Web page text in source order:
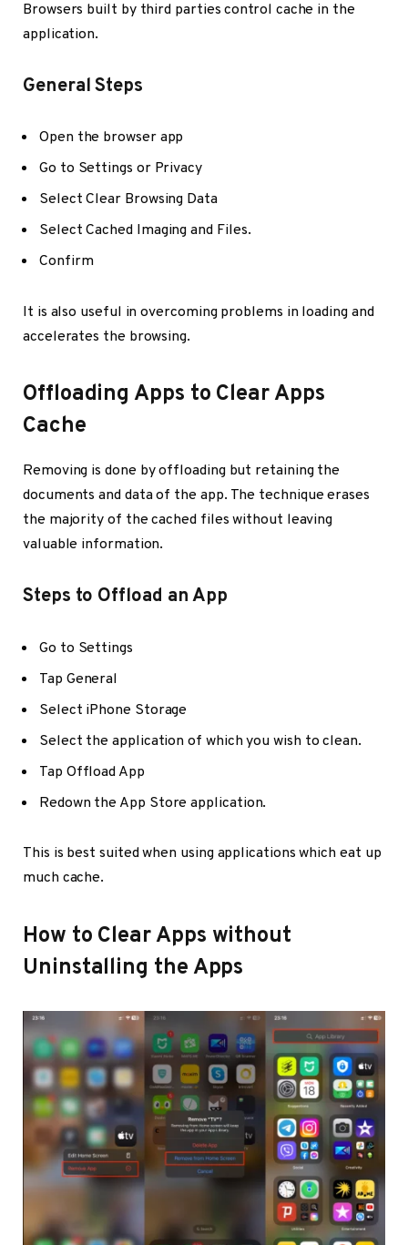
Browsers built by third parties control cache in the
application.
General Steps
Open the browser app
Go to Settings or Privacy
Select Clear Browsing Data
Select Cached Imaging and Files.
Confirm
It is also useful in overcoming problems in loading and
accelerates the browsing.
Offloading Apps to Clear Apps
Cache
Removing is done by offloading but retaining the
documents and data of the app. The technique erases
the majority of the cached files without leaving
valuable information.
Steps to Offload an App
Go to Settings
Tap General
Select iPhone Storage
Select the application of which you wish to clean.
Tap Offload App
Redown the App Store application.
This is best suited when using applications which eat up
much cache.
How to Clear Apps without
Uninstalling the Apps